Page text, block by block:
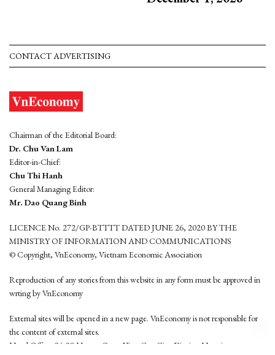
CONTACT ADVERTISING
Chairman of the Editorial Board:
Dr. Chu Van Lam
Editor-in-Chief:
Chu Thi Hanh
General Managing Editor:
Mr. Dao Quang Binh
LICENCE No. 272/GP-BTTTT DATED JUNE 26, 2020 BY THE
MINISTRY OF INFORMATION AND COMMUNICATIONS
© Copyright, VnEconomy, Vietnam Economic Association
Reproduction of any stories from this website in any form must be approved in
wrting by VnEconomy
External sites will be opened in a new page. VnEconomy is not responsible for
the content of external sites.
Head Office: 96-98 Hoang Quoc Viet, Cau Giay District, Hanoi